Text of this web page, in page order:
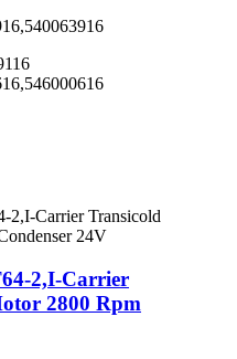
2,I-Carrier
2800 Rpm